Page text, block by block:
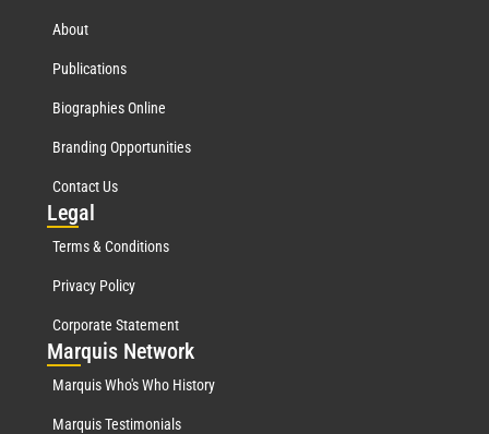
About
Publications
Biographies Online
Branding Opportunities
Contact Us
Legal
Terms & Conditions
Privacy Policy
Corporate Statement
Marquis Network
Marquis Who's Who History
Marquis Testimonials